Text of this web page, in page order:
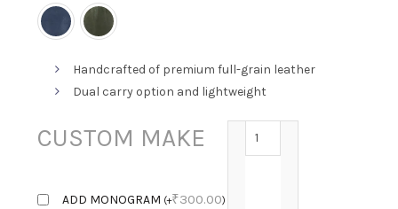
Handcrafted of premium full-grain leather
Dual carry option and lightweight
CUSTOM MAKE
ADD MONOGRAM (+₹300.00)